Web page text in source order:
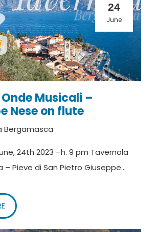
24
June
Musicali –
Nese on flute
Bergamasca
24th 2023 –h. 9 pm Tavernola
– Pieve di San Pietro Giuseppe...